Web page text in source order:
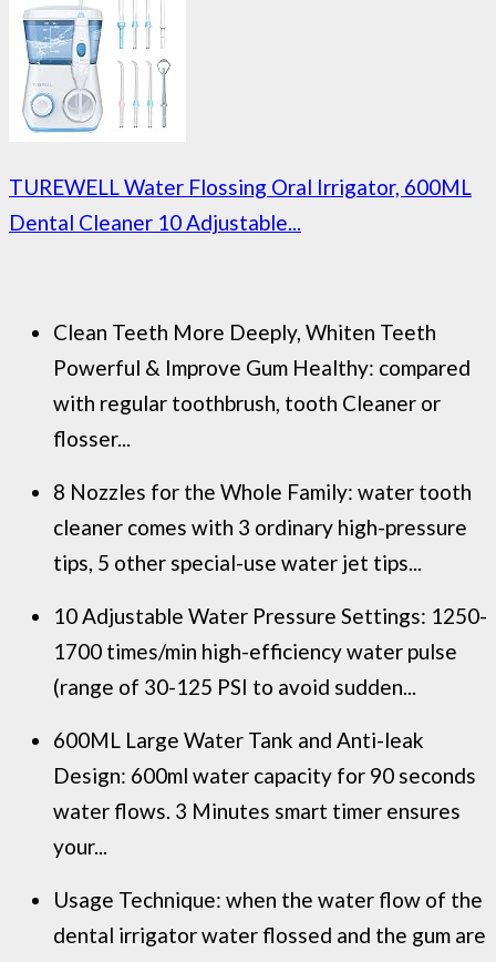
TUREWELL Water Flossing Oral Irrigator, 600ML
Dental Cleaner 10 Adjustable...
Clean Teeth More Deeply, Whiten Teeth
Powerful & Improve Gum Healthy: compared
with regular toothbrush, tooth Cleaner or
flosser...
8 Nozzles for the Whole Family: water tooth
cleaner comes with 3 ordinary high-pressure
tips, 5 other special-use water jet tips...
10 Adjustable Water Pressure Settings: 1250-
1700 times/min high-efficiency water pulse
(range of 30-125 PSI to avoid sudden...
600ML Large Water Tank and Anti-leak
Design: 600ml water capacity for 90 seconds
water flows. 3 Minutes smart timer ensures
your...
Usage Technique: when the water flow of the
dental irrigator water flossed and the gum are